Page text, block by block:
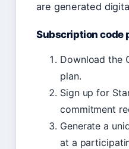
are generated
Subscription code
Download the
plan.
Sign up for
commitment
Generate a
at a